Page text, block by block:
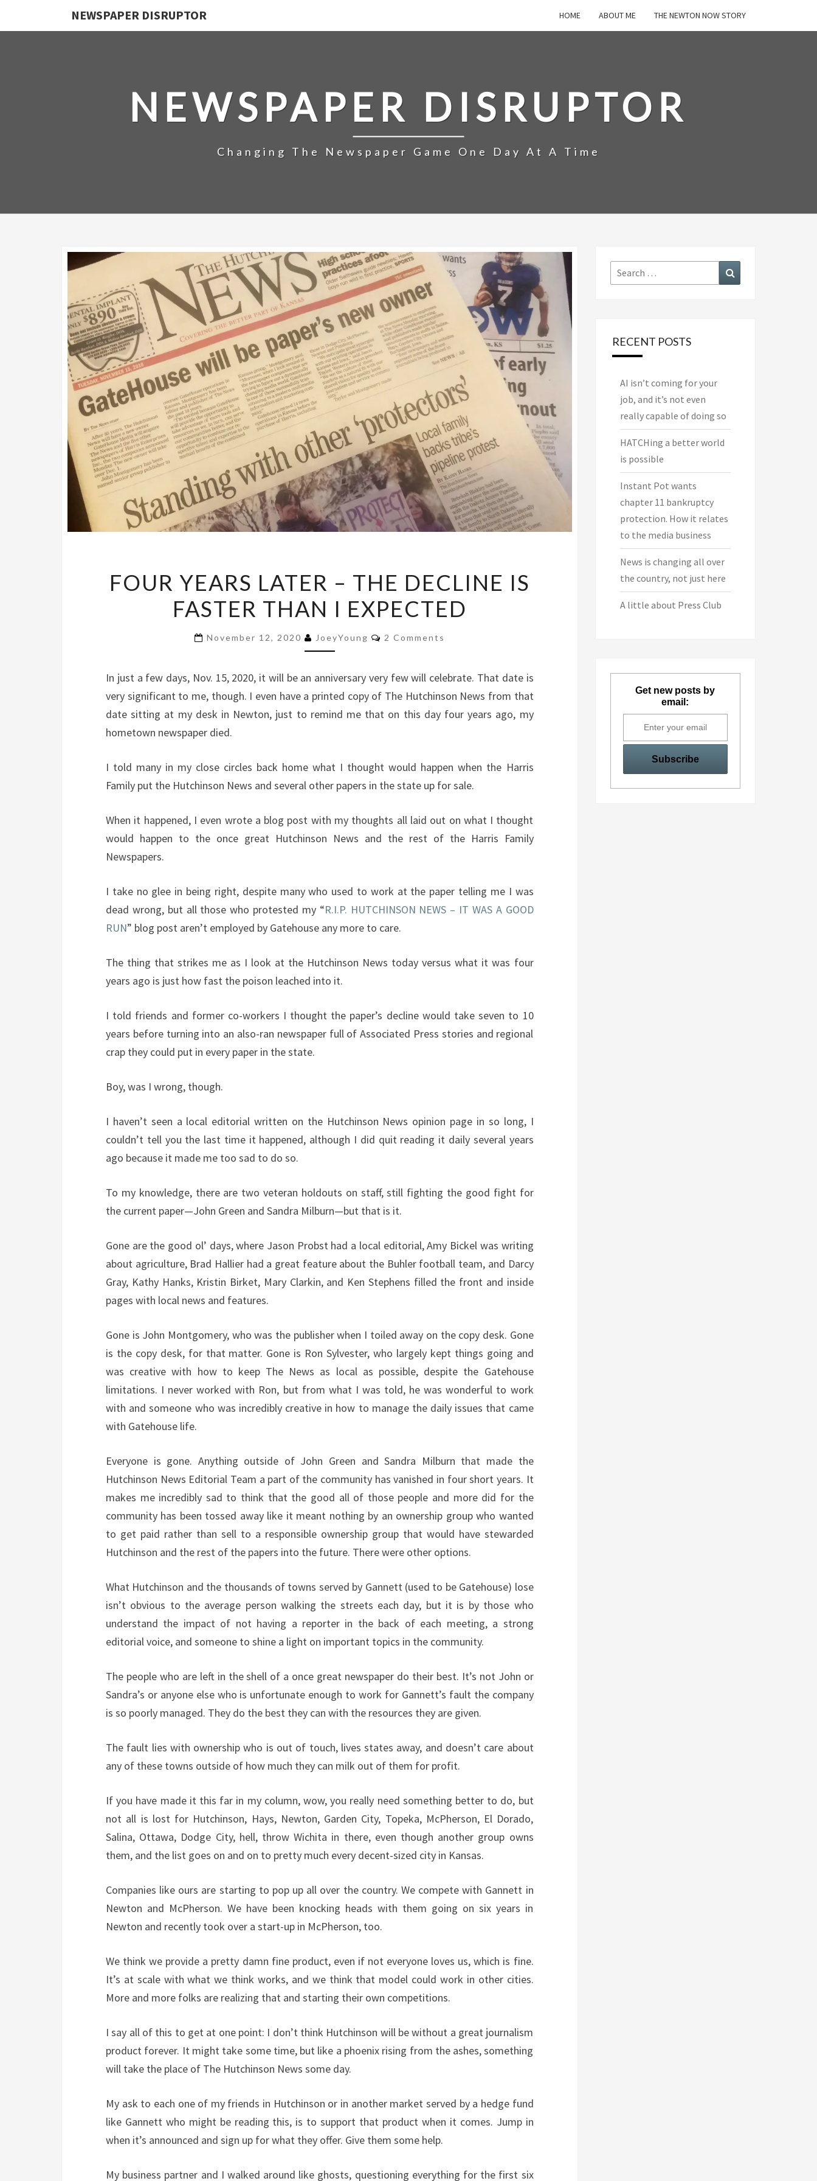
NEWSPAPER DISRUPTOR HOME ABOUT ME THE NEWTON NOW STORY
NEWSPAPER DISRUPTOR
Changing The Newspaper Game One Day At A Time
YEARS
LATER
–
THE
IS
FASTER
THAN
FOUR YEARS LATER – THE DECLINE IS
FASTER THAN I EXPECTED
November 12, 2020 JoeyYoung Comments
2 Comments
In just a few days, Nov. 15, 2020, it will be an anniversary very few will celebrate. That date is
very significant to me, though. I even have a printed copy of The Hutchinson News from that
date sitting at my desk in Newton, just to remind me that on this day four years ago, my
hometown newspaper died.
I told many in my close circles back home what I thought would happen when the Harris
Family put the Hutchinson News and several other papers in the state up for sale.
When it happened, I even wrote a blog post with my thoughts all laid out on what I thought
would happen to the once great Hutchinson News and the rest of the Harris Family
Newspapers.
I take no glee in being right, despite many who used to work at the paper telling me I was
dead wrong, but all those who protested my “R.I.P. HUTCHINSON NEWS – IT WAS A GOOD
RUN” blog post aren’t employed by Gatehouse any more to care.
The thing that strikes me as I look at the Hutchinson News today versus what it was four
years ago is just how fast the poison leached into it.
I told friends and former co-workers I thought the paper’s decline would take seven to 10
years before turning into an also-ran newspaper full of Associated Press stories and regional
crap they could put in every paper in the state.
Boy, was I wrong, though.
I haven’t seen a local editorial written on the Hutchinson News opinion page in so long, I
couldn’t tell you the last time it happened, although I did quit reading it daily several years
ago because it made me too sad to do so.
To my knowledge, there are two veteran holdouts on staff, still fighting the good fight for
the current paper—John Green and Sandra Milburn—but that is it.
Gone are the good ol’ days, where Jason Probst had a local editorial, Amy Bickel was writing
about agriculture, Brad Hallier had a great feature about the Buhler football team, and Darcy
Gray, Kathy Hanks, Kristin Birket, Mary Clarkin, and Ken Stephens filled the front and inside
pages with local news and features.
Gone is John Montgomery, who was the publisher when I toiled away on the copy desk. Gone
is the copy desk, for that matter. Gone is Ron Sylvester, who largely kept things going and
was creative with how to keep The News as local as possible, despite the Gatehouse
limitations. I never worked with Ron, but from what I was told, he was wonderful to work
with and someone who was incredibly creative in how to manage the daily issues that came
with Gatehouse life.
Everyone is gone. Anything outside of John Green and Sandra Milburn that made the
Hutchinson News Editorial Team a part of the community has vanished in four short years. It
makes me incredibly sad to think that the good all of those people and more did for the
community has been tossed away like it meant nothing by an ownership group who wanted
to get paid rather than sell to a responsible ownership group that would have stewarded
Hutchinson and the rest of the papers into the future. There were other options.
What Hutchinson and the thousands of towns served by Gannett (used to be Gatehouse) lose
isn’t obvious to the average person walking the streets each day, but it is by those who
understand the impact of not having a reporter in the back of each meeting, a strong
editorial voice, and someone to shine a light on important topics in the community.
The people who are left in the shell of a once great newspaper do their best. It’s not John or
Sandra’s or anyone else who is unfortunate enough to work for Gannett’s fault the company
is so poorly managed. They do the best they can with the resources they are given.
The fault lies with ownership who is out of touch, lives states away, and doesn’t care about
any of these towns outside of how much they can milk out of them for profit.
If you have made it this far in my column, wow, you really need something better to do, but
not all is lost for Hutchinson, Hays, Newton, Garden City, Topeka, McPherson, El Dorado,
Salina, Ottawa, Dodge City, hell, throw Wichita in there, even though another group owns
them, and the list goes on and on to pretty much every decent-sized city in Kansas.
Companies like ours are starting to pop up all over the country. We compete with Gannett in
Newton and McPherson. We have been knocking heads with them going on six years in
Newton and recently took over a start-up in McPherson, too.
We think we provide a pretty damn fine product, even if not everyone loves us, which is fine.
It’s at scale with what we think works, and we think that model could work in other cities.
More and more folks are realizing that and starting their own competitions.
I say all of this to get at one point: I don’t think Hutchinson will be without a great journalism
product forever. It might take some time, but like a phoenix rising from the ashes, something
will take the place of The Hutchinson News some day.
My ask to each one of my friends in Hutchinson or in another market served by a hedge fund
like Gannett who might be reading this, is to support that product when it comes. Jump in
when it’s announced and sign up for what they offer. Give them some help.
My business partner and I walked around like ghosts, questioning everything for the first six
Search
for:
RECENT POSTS
AI isn’t coming for your
job, and it’s not even
really capable of doing so
HATCHing a better world
is possible
Instant Pot wants
chapter 11 bankruptcy
protection. How it relates
to the media business
News is changing all over
the country, not just here
A little about Press Club
Get new posts by
email: